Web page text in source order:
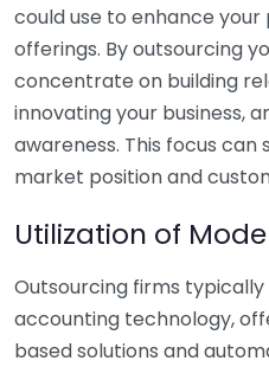
could use to enhance
offerings. By outsourcing
concentrate on building
innovating your business,
awareness. This focus
market position and
Utilization of
Outsourcing firms
accounting technology,
based solutions and